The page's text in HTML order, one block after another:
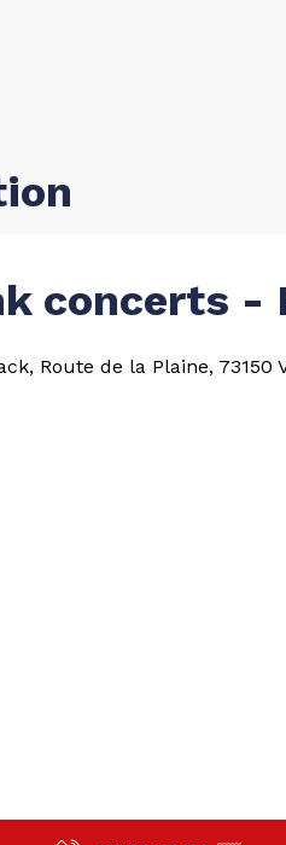
concerts -
Route de la Plaine, 73150